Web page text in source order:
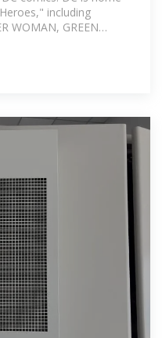
including
WOMAN, GREEN